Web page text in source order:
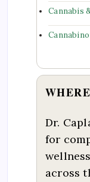
Cannabis
Dr.
for
across